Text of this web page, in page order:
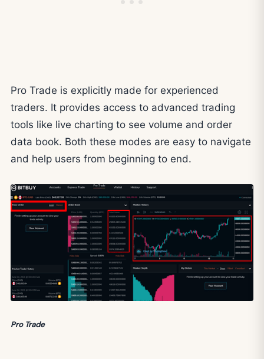
Pro Trade is explicitly made for experienced
traders. It provides access to advanced trading
tools like live charting to see volume and order
data book. Both these modes are easy to navigate
and help users from beginning to end.
Pro Trade